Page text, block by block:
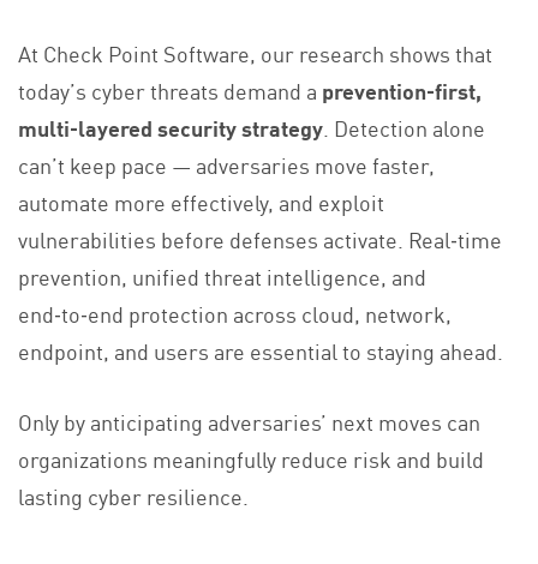
At Check Point Software, our research shows that
today’s cyber threats demand a prevention‑first,
multi‑layered security strategy. Detection alone
can’t keep pace — adversaries move faster,
automate more effectively, and exploit
vulnerabilities before defenses activate. Real‑time
prevention, unified threat intelligence, and
end‑to‑end protection across cloud, network,
endpoint, and users are essential to staying ahead.
Only by anticipating adversaries’ next moves can
organizations meaningfully reduce risk and build
lasting cyber resilience.